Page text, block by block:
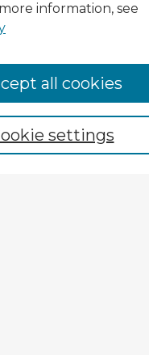
information, see
settings
all cookies